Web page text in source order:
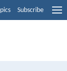
Subscribe